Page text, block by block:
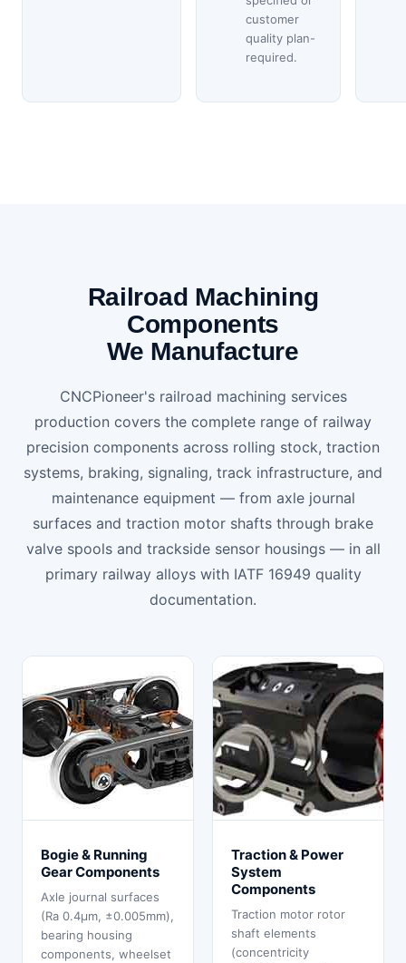
customer
quality plan-
required.
Railroad Machining
Components
We Manufacture
CNCPioneer's railroad machining services
production covers the complete range of railway
precision components across rolling stock, traction
systems, braking, signaling, track infrastructure, and
maintenance equipment — from axle journal
surfaces and traction motor shafts through brake
valve spools and trackside sensor housings — in all
primary railway alloys with IATF 16949 quality
documentation.
Bogie & Running
Gear Components
Axle journal surfaces
(Ra 0.4μm, ±0.005mm),
bearing housing
components, wheelset
Traction & Power
System
Components
Traction motor rotor
shaft elements
(concentricity